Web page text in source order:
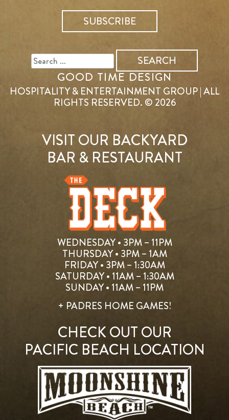
FOR:
GOOD TIME DESIGN
HOSPITALITY & ENTERTAINMENT GROUP | ALL
RIGHTS RESERVED. © 2026
VISIT OUR BACKYARD
BAR & RESTAURANT
WEDNESDAY • 3PM – 11PM
THURSDAY • 3PM – 1AM
FRIDAY • 3PM – 1:30AM
SATURDAY • 11AM – 1:30AM
SUNDAY • 11AM – 11PM
+ PADRES HOME GAMES!
CHECK OUT OUR
PACIFIC BEACH LOCATION